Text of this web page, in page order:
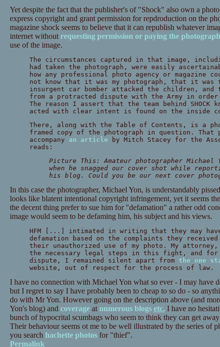
Yet despite the fact that the publisher's of "Shock" also own a
express copyright and grant permission for repdroduction on the
magazine shock seems to believe that it can republish whatever
internet without requesting permission or paying the
use of the image.
The circumstances captured in that image,
had taken the photograph, were easily
how any professional photo agency or magazine
not know that it was my photograph, that it was
insurgent car bomber attacked the children, and
from a protracted dispute with the Army in
The reason I assert that the team behind
acted with clear intent is found on the inside
There, along with the Table of Contents, is a
framed copy of the photograph in question. That
accompany an article by Mitch Stacey for the
reads:
Picture This: Amateur photographer Michael
when he snagged our cover shot while
his blog. Could you be our next cover
In this case the photographer, Michael Yon, is understandably
looks like blatent intentional copyright infringement, yet it seems
the decent thing prefer to sue him for "defamation" a rather odd
image would seem to be defaming him, his subject and his views.
HFM [...] intimated in writing that they may
defamation based on the complaints they
their unauthorized use of my photo. My attorney,
the necessary legal steps in this fight, and
dispute, I remained silent apart from the one
website, out of respect for the process of law.
I have no connection with Michael Yon what so ever - I may have
but I regret to say I have probably been to cheap to so do - so
do with Mr Yon. However going on the description above (and
Yon's blog) and coverageat numerous blogs etc. I have no
bunch of hypocrital scumbags who seem to think they can get
Their behaviour seems ot me to be well illustrated by the series of
you search hachette photosfor "thief".
Permalink